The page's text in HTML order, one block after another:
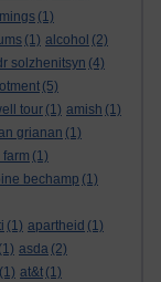
(1)
(1) alcohol (2)
solzhenitsyn (4)
(5)
tour (1) amish (1)
grianan (1)
(1)
bechamp (1)
(1) apartheid (1)
(1) asda (2)
(1) at&t (1)